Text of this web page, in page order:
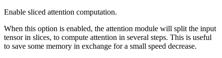
Enable sliced attention computation.
When this option is enabled, the attention module will split the input
tensor in slices, to compute attention in several steps. This is useful
to save some memory in exchange for a small speed decrease.